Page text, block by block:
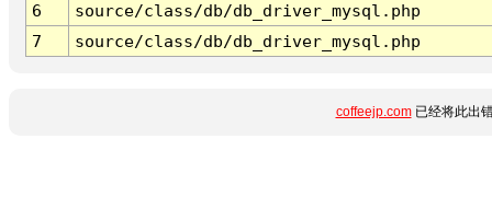
6
source/class/db/db_driver_mysql.php
7
source/class/db/db_driver_mysql.php
coffeejp.com已经将此出